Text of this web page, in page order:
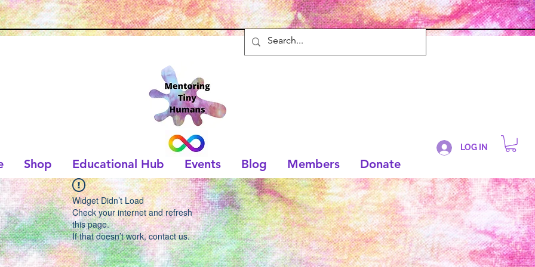
Shop Educational Hub Events Blog Members Donate
LOG IN
Widget Didn’t Load
Check your internet and refresh
this page.
If that doesn’t work, contact us.